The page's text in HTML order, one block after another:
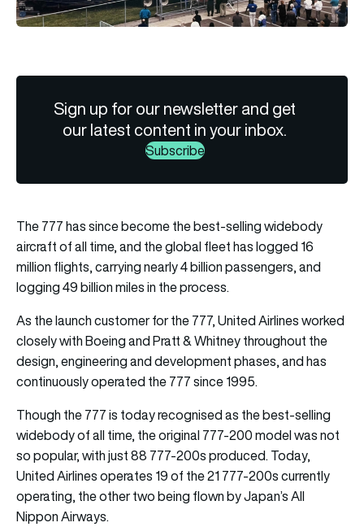
Sign up for our newsletter and get
our latest content in your inbox.
Subscribe
The 777 has since become the best-selling widebody
aircraft of all time, and the global fleet has logged 16
million flights, carrying nearly 4 billion passengers, and
logging 49 billion miles in the process.
As the launch customer for the 777, United Airlines worked
closely with Boeing and Pratt & Whitney throughout the
design, engineering and development phases, and has
continuously operated the 777 since 1995.
Though the 777 is today recognised as the best-selling
widebody of all time, the original 777-200 model was not
so popular, with just 88 777-200s produced. Today,
United Airlines operates 19 of the 21 777-200s currently
operating, the other two being flown by Japan’s All
Nippon Airways.